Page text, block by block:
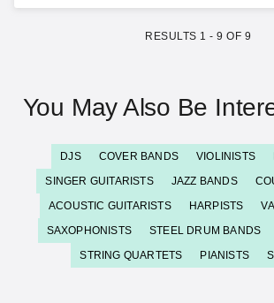
RESULTS 1 - 9 OF 9
You May Also Be
DJS COVER BANDS VIOLINISTS
SINGER GUITARISTS
JAZZ BANDS
ACOUSTIC GUITARISTS
HARPISTS
SAXOPHONISTS
STEEL DRUM BANDS
STRING QUARTETS
PIANISTS